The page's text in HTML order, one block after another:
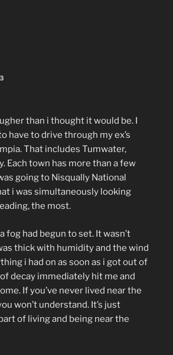
than i thought it would be. I
have to drive through my ex’s
That includes Tumwater,
Each town has more than a few
going to Nisqually National
i was simultaneously looking
the most.
fog had begun to set. It wasn’t
thick with humidity and the wind
i had on as soon as i got out of
decay immediately hit me and
If you’ve never lived near the
won’t understand. It’s just
of living and being near the